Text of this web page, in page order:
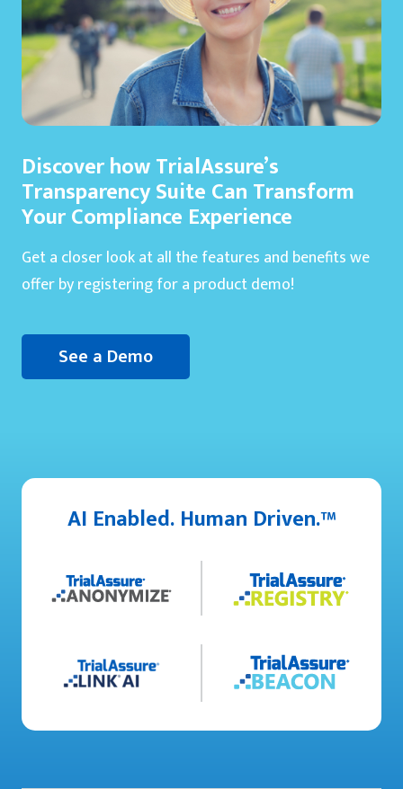
Discover how TrialAssure’s
Transparency Suite Can Transform
Your Compliance Experience
Get a closer look at all the features and benefits we
offer by registering for a product demo!
See a Demo
AI Enabled. Human Driven.™